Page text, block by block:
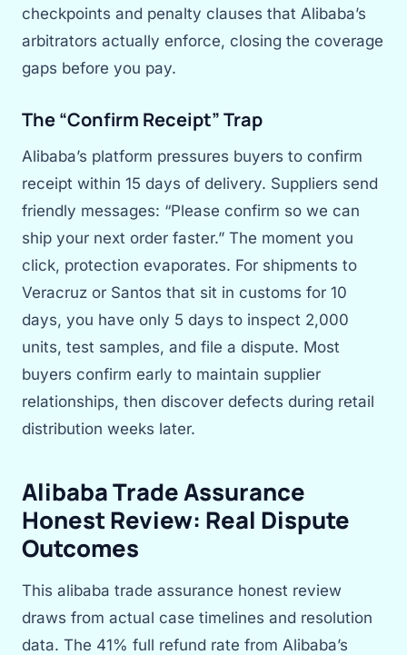
checkpoints and penalty clauses that Alibaba’s
arbitrators actually enforce, closing the coverage
gaps before you pay.
The “Confirm Receipt” Trap
Alibaba’s platform pressures buyers to confirm
receipt within 15 days of delivery. Suppliers send
friendly messages: “Please confirm so we can
ship your next order faster.” The moment you
click, protection evaporates. For shipments to
Veracruz or Santos that sit in customs for 10
days, you have only 5 days to inspect 2,000
units, test samples, and file a dispute. Most
buyers confirm early to maintain supplier
relationships, then discover defects during retail
distribution weeks later.
Alibaba Trade Assurance
Honest Review: Real Dispute
Outcomes
This alibaba trade assurance honest review
draws from actual case timelines and resolution
data. The 41% full refund rate from Alibaba’s